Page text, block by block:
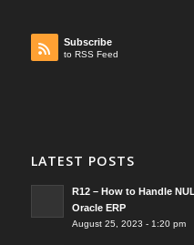
Subscribe
to RSS Feed
LATEST POSTS
R12 – How to Handle
Oracle ERP
August 25, 2023 - 1:20 pm